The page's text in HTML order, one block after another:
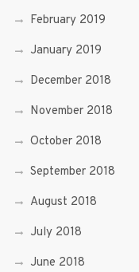
February 2019
January 2019
December 2018
November 2018
October 2018
September 2018
August 2018
July 2018
June 2018